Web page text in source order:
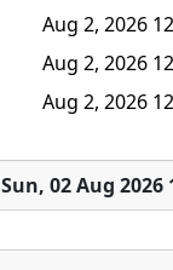
Aug 2, 2026
Aug 2, 2026
Aug 2, 2026
Sun, 02 Aug 2026